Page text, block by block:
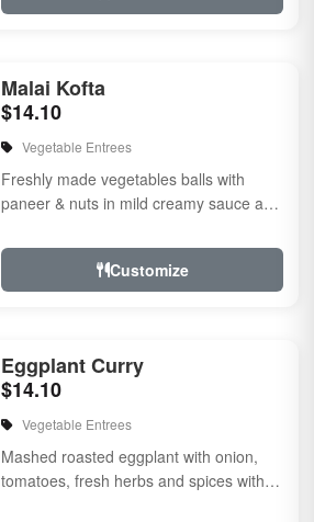
Malai Kofta
$14.10
Vegetable Entrees
Freshly made vegetables balls with
paneer & nuts in mild creamy sauce a
Customize
Eggplant Curry
$14.10
Vegetable Entrees
Mashed roasted eggplant with onion,
tomatoes, fresh herbs and spices with a